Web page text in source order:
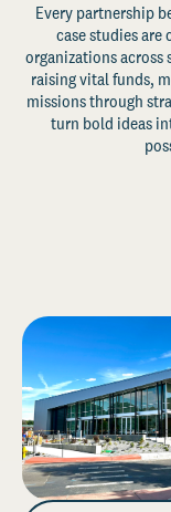
Every partnership
case studies are
organizations across
raising vital funds,
missions through
turn bold ideas